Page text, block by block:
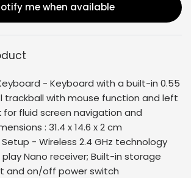
me when available
- Keyboard with a built-in 0.55
trackball with mouse function and left
for fluid screen navigation and
: 31.4 x 14.6 x 2 cm
Setup - Wireless 2.4 GHz technology
Nano receiver; Built-in storage
and on/off power switch